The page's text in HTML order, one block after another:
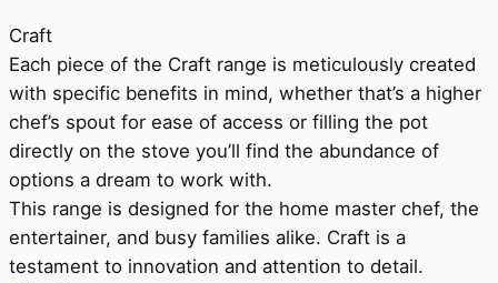
Craft
Each piece of the Craft range is meticulously created
with specific benefits in mind, whether that’s a higher
chef’s spout for ease of access or filling the pot
directly on the stove you’ll find the abundance of
options a dream to work with.
This range is designed for the home master chef, the
entertainer, and busy families alike. Craft is a
testament to innovation and attention to detail.